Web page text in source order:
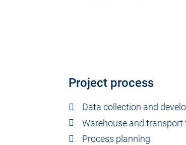
Project process
Data collection and
Warehouse and
Process planning